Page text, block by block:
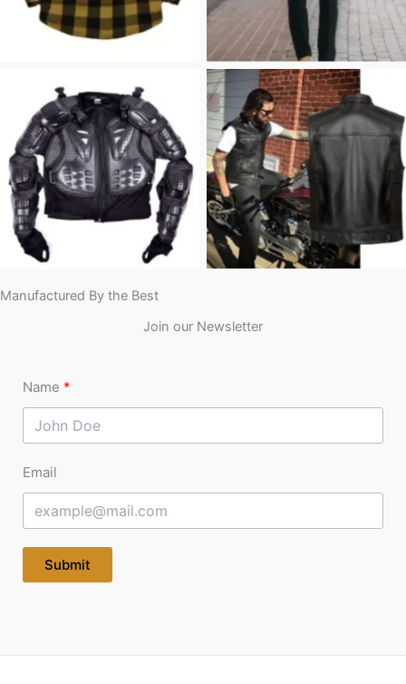
Riding Jacket Leather Vest
Manufactured By the Best
Join our Newsletter
Name
Email
Submit